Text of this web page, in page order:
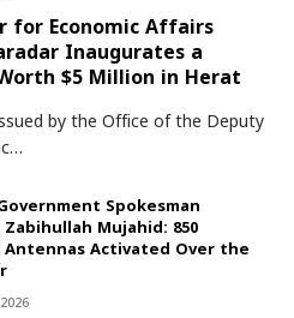
for Economic Affairs
Inaugurates a
$5 Million in Herat
by the Office of the Deputy
Spokesman
Mujahid: 850
Antennas Activated Over the